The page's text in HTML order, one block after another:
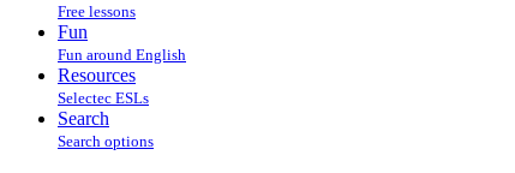
Free lessons
Fun
Fun around English
Resources
Selectec ESLs
Search
Search options